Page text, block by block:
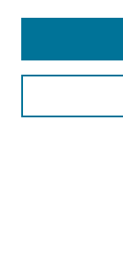
Enter search